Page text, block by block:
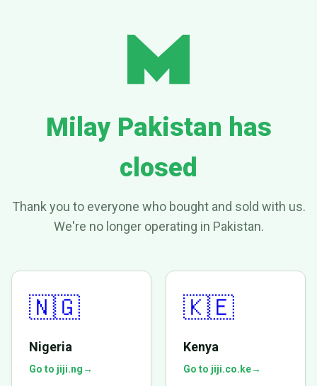
Milay Pakistan has
closed
Thank you to everyone who bought and sold with us.
We're no longer operating in Pakistan.
🇳🇬
Nigeria
Go to jiji.ng→
🇰🇪
Kenya
Go to jiji.co.ke→